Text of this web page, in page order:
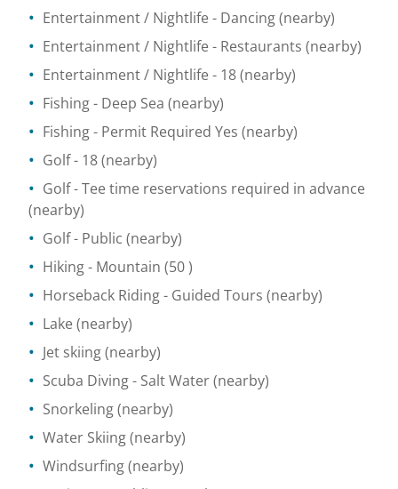
Entertainment / Nightlife - Dancing(nearby)
Entertainment / Nightlife - Restaurants (nearby)
Entertainment / Nightlife - 18(nearby)
Fishing- Deep Sea (nearby)
Fishing- Permit Required Yes (nearby)
Golf- 18(nearby)
Golf- Tee time reservations required in advance
(nearby)
Golf- Public (nearby)
Hiking- Mountain (50 )
Horseback Riding- Guided Tours (nearby)
Lake (nearby)
Jet skiing(nearby)
Scuba Diving- Salt Water(nearby)
Snorkeling(nearby)
Water Skiing(nearby)
Windsurfing(nearby)